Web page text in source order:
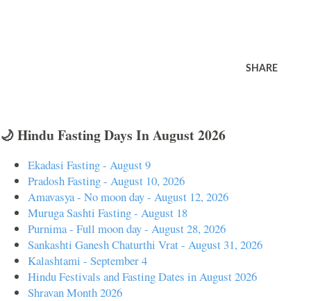
SHARE
🌙 Hindu Fasting Days In August 2026
Ekadasi Fasting - August 9
Pradosh Fasting - August 10, 2026
Amavasya - No moon day - August 12, 2026
Muruga Sashti Fasting - August 18
Purnima - Full moon day - August 28, 2026
Sankashti Ganesh Chaturthi Vrat - August 31, 2026
Kalashtami - September 4
Hindu Festivals and Fasting Dates in August 2026
Shravan Month 2026